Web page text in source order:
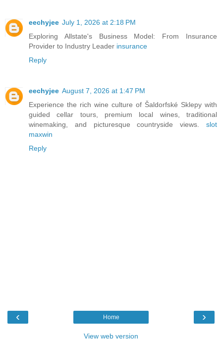
eechyjee July 1, 2026 at 2:18 PM
Exploring Allstate's Business Model: From Insurance
Provider to Industry Leader insurance
Reply
eechyjee August 7, 2026 at 1:47 PM
Experience the rich wine culture of Šaldorfské Sklepy with
guided cellar tours, premium local wines, traditional
winemaking, and picturesque countryside views. slot
maxwin
Reply
‹ ›
Home
View web version